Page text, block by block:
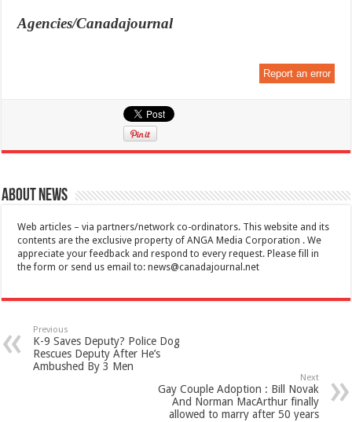
Agencies/Canadajournal
Report an error
About News
Web articles – via partners/network co-ordinators. This website and its
contents are the exclusive property of ANGA Media Corporation . We
appreciate your feedback and respond to every request. Please fill in
the form or send us email to:news@canadajournal.net
Previous
K-9 Saves Deputy? Police Dog
Rescues Deputy After He’s
Ambushed By 3 Men
Next
Gay Couple Adoption : Bill Novak
And Norman MacArthur finally
allowed to marry after 50 years